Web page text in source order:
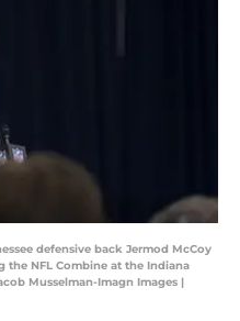
defensive back Jermod McCoy
the NFL Combine at the Indiana
Musselman-Imagn Images |